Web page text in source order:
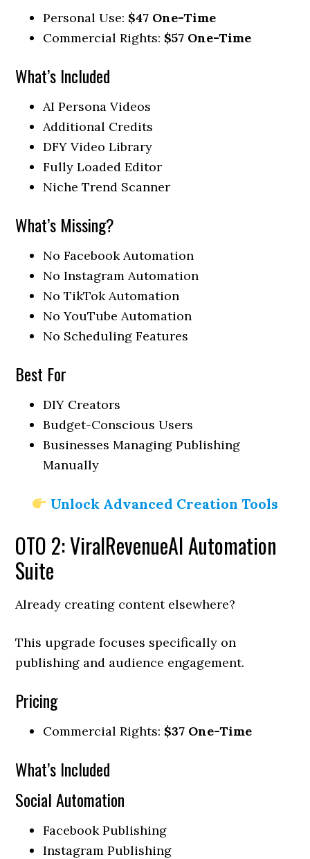
Personal Use: $47 One-Time
Commercial Rights: $57 One-Time
What’s Included
AI Persona Videos
Additional Credits
DFY Video Library
Fully Loaded Editor
Niche Trend Scanner
What’s Missing?
No Facebook Automation
No Instagram Automation
No TikTok Automation
No YouTube Automation
No Scheduling Features
Best For
DIY Creators
Budget-Conscious Users
Businesses Managing Publishing
Manually
Unlock Advanced Creation Tools
OTO 2: ViralRevenueAI Automation
Suite
Already creating content elsewhere?
This upgrade focuses specifically on
publishing and audience engagement.
Pricing
Commercial Rights: $37 One-Time
What’s Included
Social Automation
Facebook Publishing
Instagram Publishing